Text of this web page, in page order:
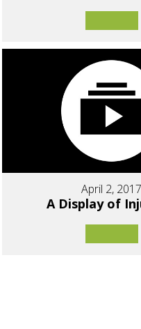
April 2, 2017
A Display of